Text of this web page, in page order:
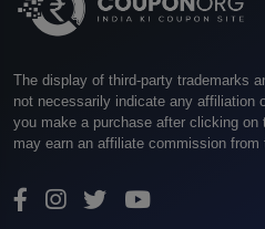
The display of third-party trademarks
not necessarily indicate any affiliation
you make a purchase after clicking
may earn an affiliate commission